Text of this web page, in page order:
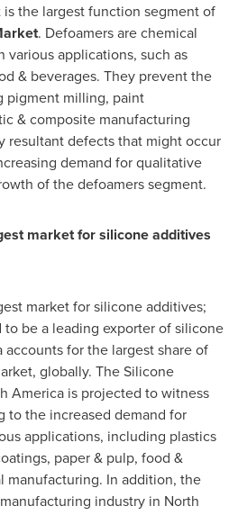
the largest function segment of
. Defoamers are chemical
various applications, such as
& beverages. They prevent the
pigment milling, paint
& composite manufacturing
resultant defects that might occur
demand for qualitative
of the defoamers segment.
market for silicone additives
market for silicone additives;
be a leading exporter of silicone
accounts for the largest share of
globally. The Silicone
America is projected to witness
to the increased demand for
applications, including plastics
paper & pulp, food &
manufacturing. In addition, the
industry in North